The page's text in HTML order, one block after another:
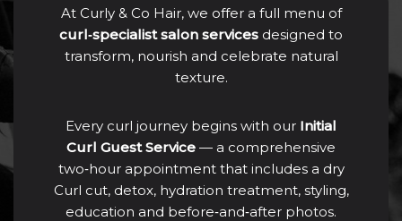
At Curly & Co Hair, we offer a full menu of
curl‑specialist salon services designed to
transform, nourish and celebrate natural
texture.
Every curl journey begins with our Initial
Curl Guest Service — a comprehensive
two‑hour appointment that includes a dry
Curl cut, detox, hydration treatment, styling,
education and before‑and‑after photos.